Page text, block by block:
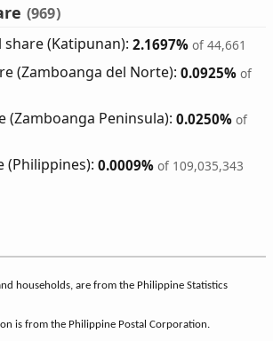
(969)
share (Katipunan):2.1697% of 44,661
(Zamboanga del Norte):0.0925% of
(Zamboanga Peninsula):0.0250% of
(Philippines):0.0009% of 109,035,343
households, are from the Philippine Statistics
is from the Philippine Postal Corporation.